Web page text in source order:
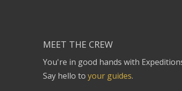
MEET THE CREW
You're in good hands with
Say hello to your guides.